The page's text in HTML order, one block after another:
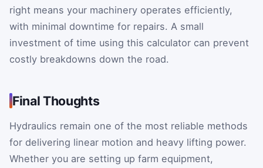
right means your machinery operates efficiently,
with minimal downtime for repairs. A small
investment of time using this calculator can prevent
costly breakdowns down the road.
Final Thoughts
Hydraulics remain one of the most reliable methods
for delivering linear motion and heavy lifting power.
Whether you are setting up farm equipment,